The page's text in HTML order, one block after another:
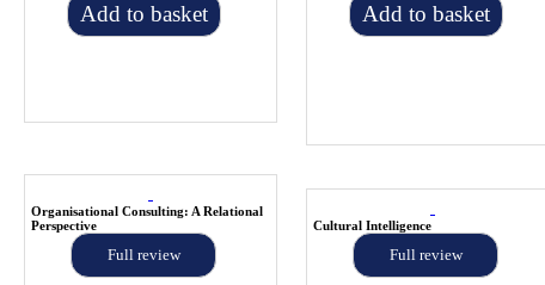
Add to basket Add to basket
Organisational Consulting: A Relational
Perspective
Full review
Cultural Intelligence
Full review